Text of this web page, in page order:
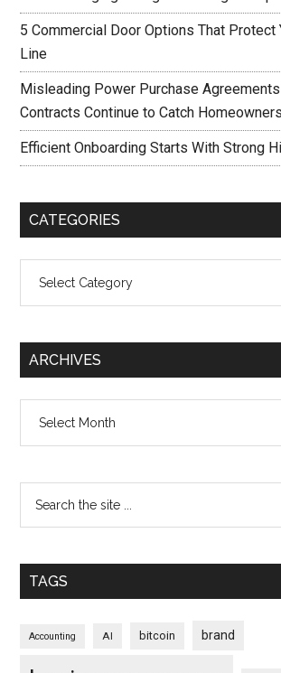
5 Commercial Door Options That Protect
Line
Misleading Power Purchase
Contracts Continue to Catch
Efficient Onboarding Starts With Strong
CATEGORIES
ARCHIVES
TAGS
Accounting AI bitcoin brand